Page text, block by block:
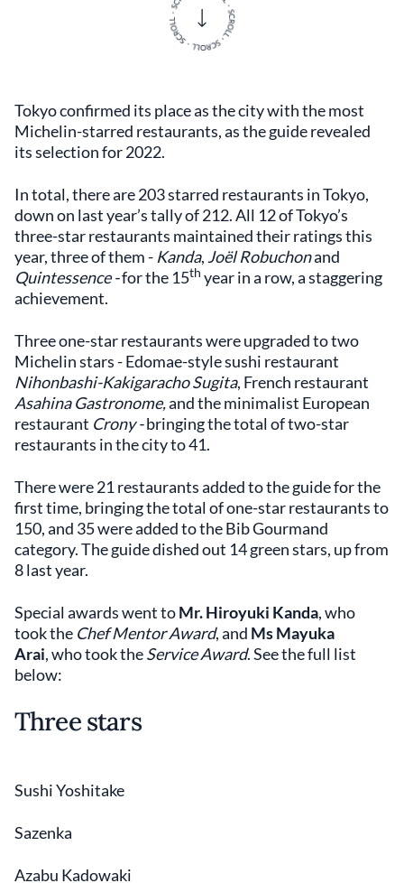
Tokyo confirmed its place as the city with the most
Michelin-starred restaurants, as the guide revealed
its selection for 2022.
In total, there are 203 starred restaurants in Tokyo,
down on last year’s tally of 212. All 12 of Tokyo’s
three-star restaurants maintained their ratings this
year, three of them - Kanda, Joël Robuchonand
Quintessence -for the 15th year in a row, a staggering
achievement.
Three one-star restaurants were upgraded to two
Michelin stars - Edomae-style sushi restaurant
Nihonbashi-Kakigaracho Sugita, French restaurant
Asahina Gastronome,and the minimalist European
restaurant Crony -bringing the total of two-star
restaurants in the city to 41.
There were 21 restaurants added to the guide for the
first time, bringing the total of one-star restaurants to
150, and 35 were added to the Bib Gourmand
category. The guide dished out 14 green stars, up from
8 last year.
Special awards went toMr. Hiroyuki Kanda, who
took the Chef Mentor Award, and Ms Mayuka
Arai,who took theService Award. See the full list
below:
Three stars
Sushi Yoshitake
Sazenka
Azabu Kadowaki